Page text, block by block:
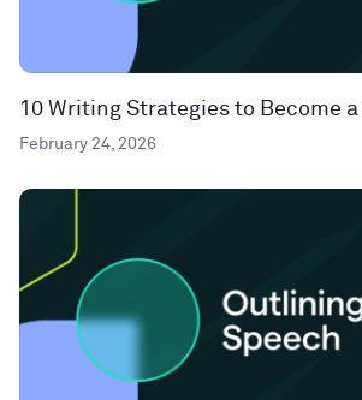
10 Writing Strategies to Become
February 24, 2026